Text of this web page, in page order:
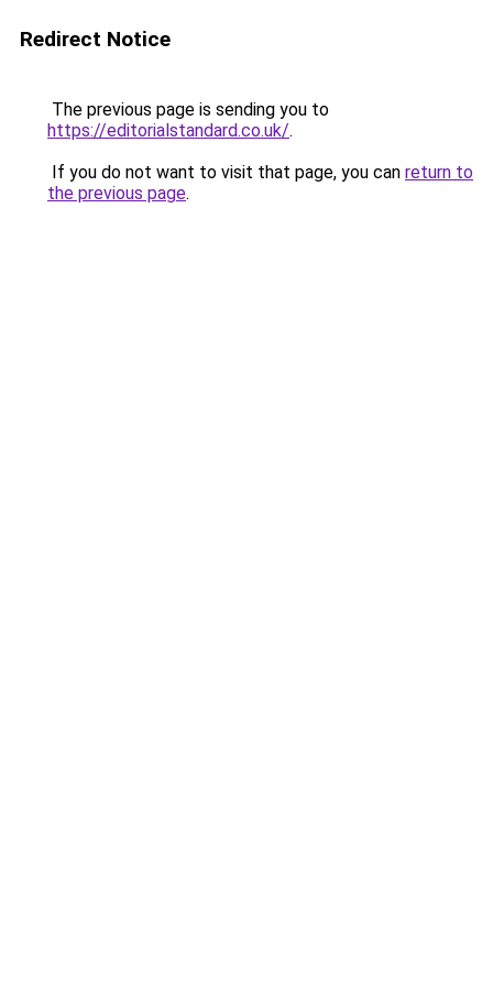
Redirect Notice
The previous page is sending you to
https://editorialstandard.co.uk/.
If you do not want to visit that page, you can return to
the previous page.